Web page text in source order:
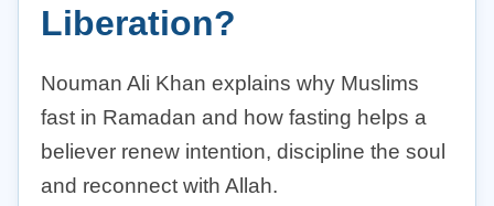
Liberation?
Nouman Ali Khan explains why Muslims
fast in Ramadan and how fasting helps a
believer renew intention, discipline the soul
and reconnect with Allah.